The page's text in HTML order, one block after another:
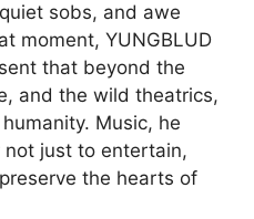
sobs, and awe
moment, YUNGBLUD
that beyond the
and the wild theatrics,
Music, he
just to entertain,
the hearts of